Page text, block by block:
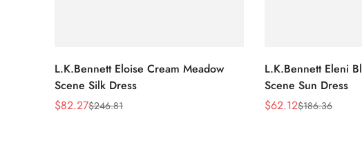
L.K.Bennett Eloise Cream Meadow
Scene Silk Dress
Sale
$82.27
Regular$246.81
L.K.Bennett Eleni
Scene Sun Dress
Sale
$62.12
Regular$186.36